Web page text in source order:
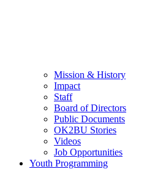
Mission & History
Impact
Staff
Board of Directors
Public Documents
OK2BU Stories
Videos
Job Opportunities
Youth Programming